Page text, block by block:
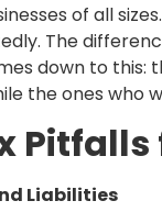
of all
The
down to this:
the ones who
Pitfalls
Liabilities